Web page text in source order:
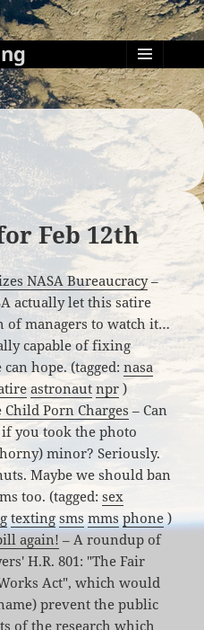
MENU
AND
WIDGETS
Feb 12th
NASA Bureaucracy–
actually let this satire
of managers to watch it…
capable of fixing
hope. (tagged:nasa
astronaut npr )
Child Porn Charges – Can
you took the photo
minor? Seriously.
Maybe we should ban
too. (tagged:sex
texting sms mms phone )
again!– A roundup of
H.R. 801: "The Fair
Act", which would
prevent the public
of the research which